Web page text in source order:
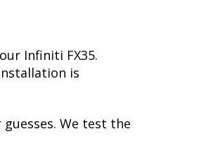
Infiniti FX35.
is
We test the